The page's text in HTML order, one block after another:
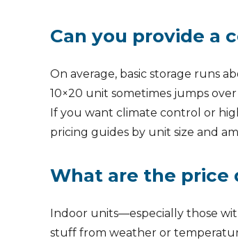
Can you provide a
On average, basic storage runs
10×20 unit sometimes jumps
If you want climate control or
pricing guides by unit size and
What are the price
Indoor units—especially those
stuff from weather or